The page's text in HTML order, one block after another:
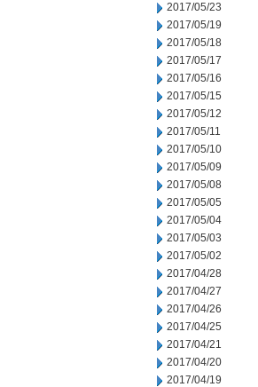
2017/05/23
2017/05/19
2017/05/18
2017/05/17
2017/05/16
2017/05/15
2017/05/12
2017/05/11
2017/05/10
2017/05/09
2017/05/08
2017/05/05
2017/05/04
2017/05/03
2017/05/02
2017/04/28
2017/04/27
2017/04/26
2017/04/25
2017/04/21
2017/04/20
2017/04/19